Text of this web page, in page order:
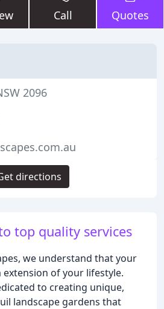
Call Quotes
top quality services
we understand that your
of your lifestyle.
to creating unique,
landscape gardens that
2096
directions